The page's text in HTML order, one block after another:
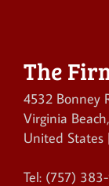
The
4532 Bonney
Virginia Beach,
United States
Tel: (757)